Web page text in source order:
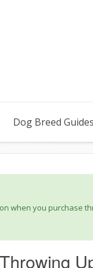
Dog Breed Guides
when you purchase